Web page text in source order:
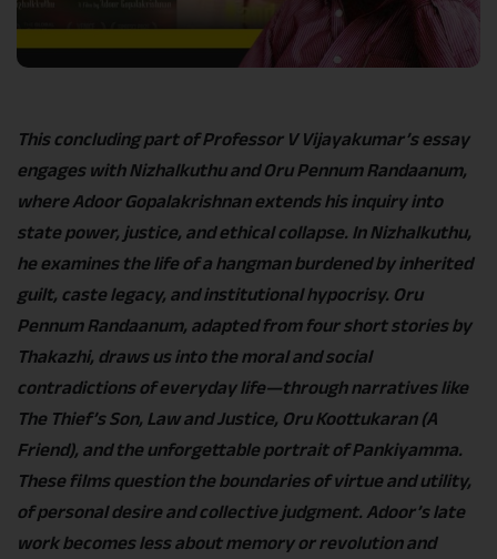
This concluding part of Professor V Vijayakumar’s essay
engages with Nizhalkuthu and Oru Pennum Randaanum,
where Adoor Gopalakrishnan extends his inquiry into
state power, justice, and ethical collapse. In Nizhalkuthu,
he examines the life of a hangman burdened by inherited
guilt, caste legacy, and institutional hypocrisy. Oru
Pennum Randaanum, adapted from four short stories by
Thakazhi, draws us into the moral and social
contradictions of everyday life—through narratives like
The Thief’s Son, Law and Justice, Oru Koottukaran (A
Friend), and the unforgettable portrait of Pankiyamma.
These films question the boundaries of virtue and utility,
of personal desire and collective judgment. Adoor’s late
work becomes less about memory or revolution and